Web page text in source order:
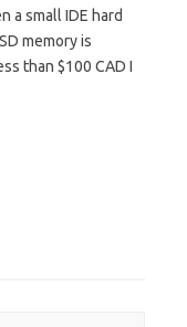
a small IDE hard
memory is
than $100 CAD I